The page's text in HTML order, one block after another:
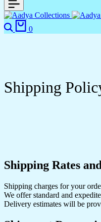
0
Shipping
Shipping Rates
Shipping charges for your
We offer standard and
Delivery estimates will be